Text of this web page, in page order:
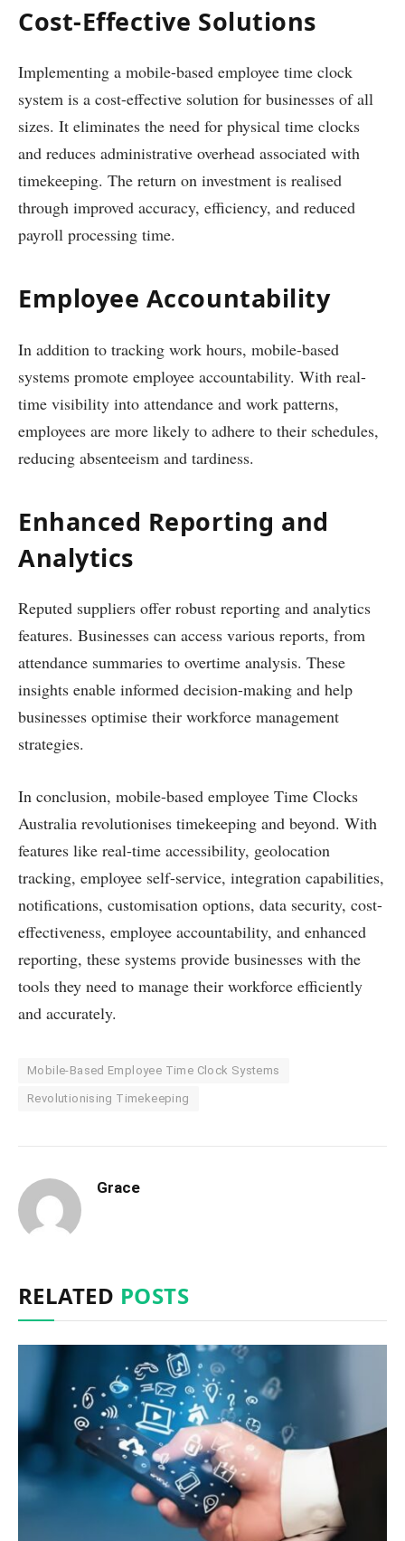
Cost-Effective Solutions
Implementing a mobile-based employee time clock
system is a cost-effective solution for businesses of all
sizes. It eliminates the need for physical time clocks
and reduces administrative overhead associated with
timekeeping. The return on investment is realised
through improved accuracy, efficiency, and reduced
payroll processing time.
Employee Accountability
In addition to tracking work hours, mobile-based
systems promote employee accountability. With real-
time visibility into attendance and work patterns,
employees are more likely to adhere to their schedules,
reducing absenteeism and tardiness.
Enhanced Reporting and
Analytics
Reputed suppliers offer robust reporting and analytics
features. Businesses can access various reports, from
attendance summaries to overtime analysis. These
insights enable informed decision-making and help
businesses optimise their workforce management
strategies.
In conclusion, mobile-based employee Time Clocks
Australia revolutionises timekeeping and beyond. With
features like real-time accessibility, geolocation
tracking, employee self-service, integration capabilities,
notifications, customisation options, data security, cost-
effectiveness, employee accountability, and enhanced
reporting, these systems provide businesses with the
tools they need to manage their workforce efficiently
and accurately.
Mobile-Based Employee Time Clock Systems
Revolutionising Timekeeping
Grace
RELATED POSTS